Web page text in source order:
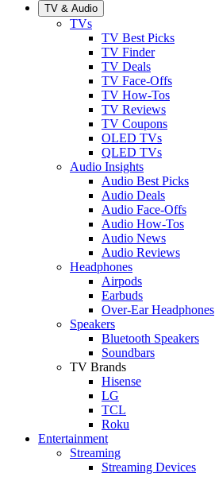
TV & Audio
TVs
TV Best Picks
TV Finder
TV Deals
TV Face-Offs
TV How-Tos
TV Reviews
TV Coupons
OLED TVs
QLED TVs
Audio Insights
Audio Best Picks
Audio Deals
Audio Face-Offs
Audio How-Tos
Audio News
Audio Reviews
Headphones
Airpods
Earbuds
Over-Ear Headphones
Speakers
Bluetooth Speakers
Soundbars
TV Brands
Hisense
LG
TCL
Roku
Entertainment
Streaming
Streaming Devices